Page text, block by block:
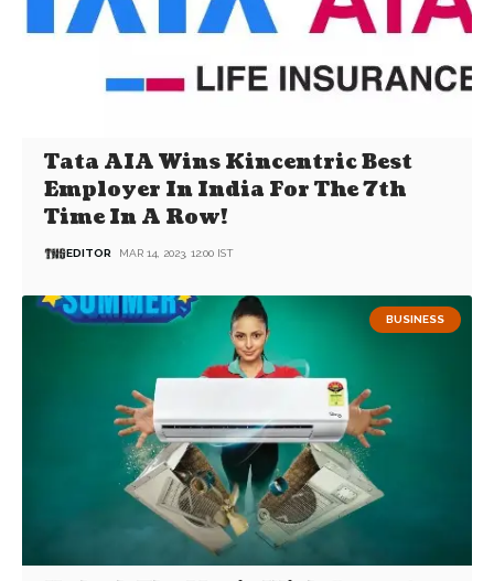
Tata AIA Wins Kincentric Best
Employer In India For The 7th
Time In A Row!
EDITOR MAR 14, 2023, 12:00 IST
BUSINESS